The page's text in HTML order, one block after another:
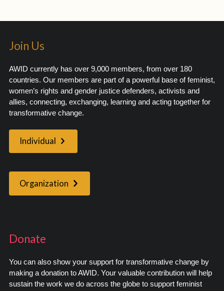
Join Us
AWID currently has over 9,000 members, from over 180
countries. Our members are part of a powerful base of feminist,
women’s rights and gender justice defenders, activists and
allies, connecting, exchanging, learning and acting together for
transformative change.
Individual
Organization
Donate
You can also show your support for transformative change by
making a donation to AWID. Your valuable contribution will help
sustain the work we do across the globe to support feminist